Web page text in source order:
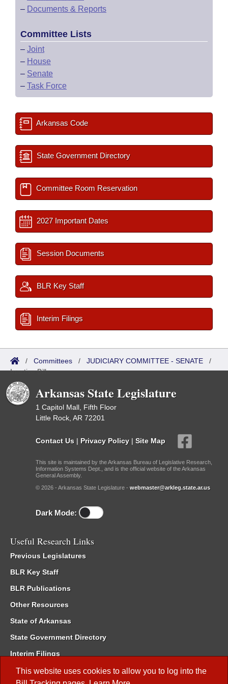
This website uses cookies to allow you to log into the
– Documents & Reports
Committee Lists
– Joint
– House
– Senate
– Task Force
Arkansas Code
State Government Directory
Committee Room Reservation
2027 Important Dates
Session Documents
BLR Key Staff
Interim Filings
/ Committees / JUDICIARY COMMITTEE - SENATE /
Inactive Bills
Arkansas State Legislature
1 Capitol Mall, Fifth Floor
Little Rock, AR 72201
Contact Us | Privacy Policy | Site Map
This site is maintained by the Arkansas Bureau of Legislative Research,
Information Systems Dept., and is the official website of the Arkansas
General Assembly.
© 2026 - Arkansas State Legislature - webmaster@arkleg.state.ar.us
Dark Mode:
Useful Research Links
Previous Legislatures
BLR Key Staff
BLR Publications
Other Resources
State of Arkansas
State Government Directory
Interim Filings
Committee Room Reservation